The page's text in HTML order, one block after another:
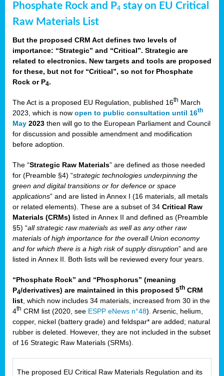
Phosphate Rock and P4 stay on EU Critical
Raw Materials List
But the proposed CRM Act defines two levels of
importance: “Strategic” and “Critical”. Strategic are
related to electronics. New targets and tools are proposed
for these, but not for “Critical”, so not for Phosphate
Rock or P4.
The Act is a proposed EU Regulation, published 16th March
2023, which is now open to public consultation until 16th
May 2023 then will go to the European Parliament and Council
for discussion and possible amendment and modification
before adoption.
The “Strategic Raw Materials” are defined as those needed
for (Preamble §4) “strategic technologies underpinning the
green and digital transitions or for defence or space
applications” and are listed in Annex I (16 materials, all metals
or related elements). These are a subset of 34 Critical Raw
Materials (CRMs) listed in Annex II and defined as (Preamble
§5) “all strategic raw materials as well as any other raw
materials of high importance for the overall Union economy
and for which there is a high risk of supply disruption” and are
listed in Annex II. Both lists will be reviewed every four years.
“Phosphate Rock” and “Phosphorus” (meaning
P4/derivatives) are maintained in this proposed 5th CRM
list , which now includes 34 materials, increased from 30 in the
4th CRM list (2020, see ESPP eNews n°48). Arsenic, helium,
copper, nickel (battery grade) and feldspar* are added; natural
rubber is deleted. However, they are not included in the subset
of 16 Strategic Raw Materials (SRMs).
The proposed EU Critical Raw Materials Regulation and its